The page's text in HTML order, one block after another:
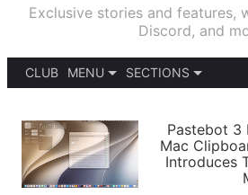
Exclusive stories and features,
Discord, and
CLUB
MENU
PODCASTS
SHORTCUTS
SETUPS
SECTIONS
APPS
STORIES
Pastebot 3
Mac
Introduces